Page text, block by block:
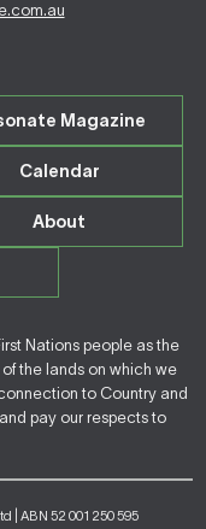
Magazine
Calendar
About
Nations people as the
the lands on which we
to Country and
pay our respects to
| ABN 52 001 250 595